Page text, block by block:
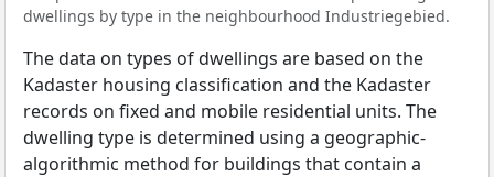
dwellings by type in the neighbourhood Industriegebied.
The data on types of dwellings are based on the
Kadaster housing classification and the Kadaster
records on fixed and mobile residential units. The
dwelling type is determined using a geographic-
algorithmic method for buildings that contain a